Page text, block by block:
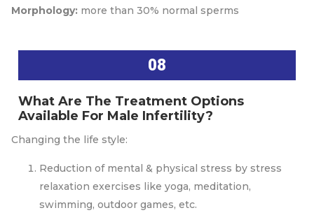
Morphology: more than 30% normal sperms
08
What Are The Treatment Options
Available For Male Infertility?
Changing the life style:
Reduction of mental & physical stress by stress
relaxation exercises like yoga, meditation,
swimming, outdoor games, etc.